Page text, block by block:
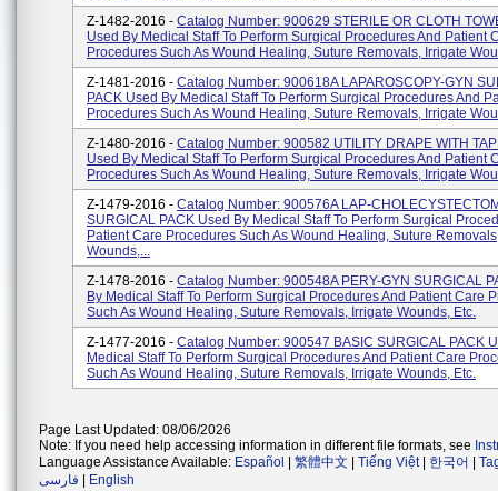
Z-1482-2016 - Catalog Number: 900629 STERILE OR CLOTH
Used By Medical Staff To Perform Surgical Procedures And Patient
Procedures Such As Wound Healing, Suture Removals, Irrigate
Z-1481-2016 - Catalog Number: 900618A LAPAROSCOPY-GYN
PACK Used By Medical Staff To Perform Surgical Procedures And
Procedures Such As Wound Healing, Suture Removals, Irrigate
Z-1480-2016 - Catalog Number: 900582 UTILITY DRAPE WITH
Used By Medical Staff To Perform Surgical Procedures And Patient
Procedures Such As Wound Healing, Suture Removals, Irrigate
Z-1479-2016 - Catalog Number: 900576A LAP-
SURGICAL PACK Used By Medical Staff To Perform Surgical
Patient Care Procedures Such As Wound Healing, Suture
Wounds,...
Z-1478-2016 - Catalog Number: 900548A PERY-GYN SURGICAL
By Medical Staff To Perform Surgical Procedures And Patient Care
Such As Wound Healing, Suture Removals, Irrigate Wounds, Etc.
Z-1477-2016 - Catalog Number: 900547 BASIC SURGICAL PACK
Medical Staff To Perform Surgical Procedures And Patient Care
Such As Wound Healing, Suture Removals, Irrigate Wounds, Etc.
Page Last Updated: 08/06/2026
Note: If you need help accessing information in different file formats, see
Language Assistance Available: Español 繁體中文 Tiếng Việt| 한국어
فارسی
English